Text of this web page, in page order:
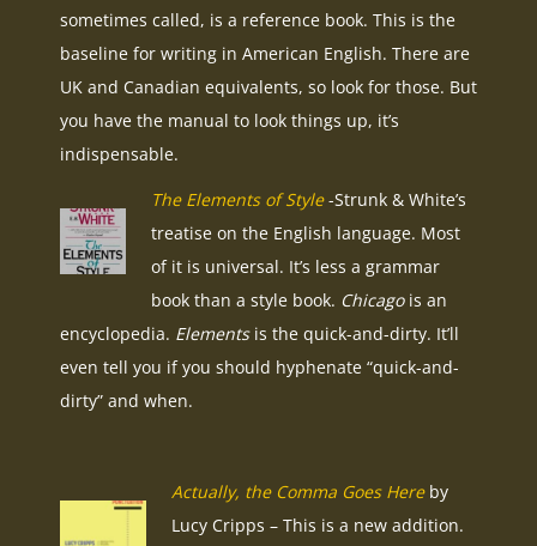
sometimes called, is a reference book. This is the
baseline for writing in American English. There are
UK and Canadian equivalents, so look for those. But
you have the manual to look things up, it’s
indispensable.
The Elements of Style-Strunk & White’s
treatise on the English language. Most
of it is universal. It’s less a grammar
book than a style book. Chicagois an
encyclopedia. Elementsis the quick-and-dirty. It’ll
even tell you if you should hyphenate “quick-and-
dirty” and when.
Actually, the Comma Goes Hereby
Lucy Cripps – This is a new addition.